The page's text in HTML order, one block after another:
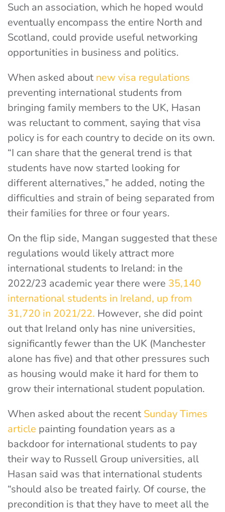
Such an association, which he hoped would
eventually encompass the entire North and
Scotland, could provide useful networking
opportunities in business and politics.
When asked about new visa regulations
preventing international students from
bringing family members to the UK, Hasan
was reluctant to comment, saying that visa
policy is for each country to decide on its own.
“I can share that the general trend is that
students have now started looking for
different alternatives,” he added, noting the
difficulties and strain of being separated from
their families for three or four years.
On the flip side, Mangan suggested that these
regulations would likely attract more
international students to Ireland: in the
2022/23 academic year there were 35,140
international students in Ireland, up from
31,720 in 2021/22. However, she did point
out that Ireland only has nine universities,
significantly fewer than the UK (Manchester
alone has five) and that other pressures such
as housing would make it hard for them to
grow their international student population.
When asked about the recent Sunday Times
article painting foundation years as a
backdoor for international students to pay
their way to Russell Group universities, all
Hasan said was that international students
“should also be treated fairly. Of course, the
precondition is that they have to meet all the